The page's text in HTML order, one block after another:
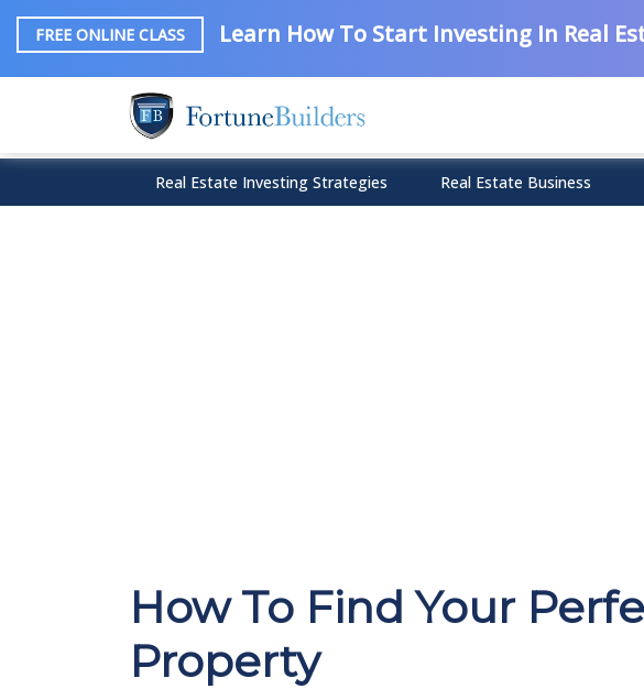
FREE ONLINE CLASS Learn How To Start Investing In Real
Real Estate Investing Strategies Real Estate Business
How To Find Your
Property